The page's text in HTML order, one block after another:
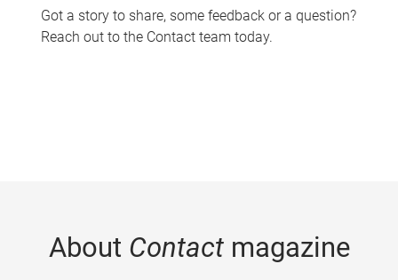
Got a story to share, some feedback or a question?
Reach out to the Contact team today.
About Contactmagazine